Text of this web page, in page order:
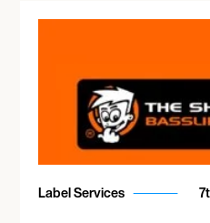
Label Services